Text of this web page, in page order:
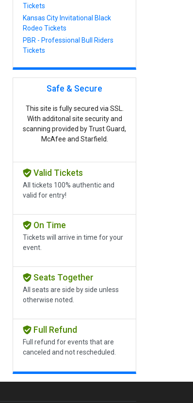
Tickets
Kansas City Invitational Black
Rodeo Tickets
PBR - Professional Bull Riders
Tickets
Safe & Secure
This site is fully secured via SSL.
With additonal site security and
scanning provided by Trust Guard,
McAfee and Starfield.
Valid Tickets
All tickets 100% authentic and
valid for entry!
On Time
Tickets will arrive in time for your
event.
Seats Together
All seats are side by side unless
otherwise noted.
Full Refund
Full refund for events that are
canceled and not rescheduled.